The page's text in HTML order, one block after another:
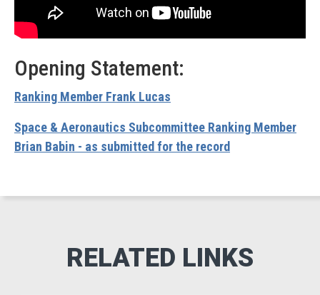
Opening Statement:
Ranking Member Frank Lucas
Space & Aeronautics Subcommittee Ranking Member
Brian Babin - as submitted for the record